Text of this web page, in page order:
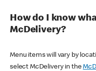
How do I know
McDelivery?
Menu items will vary by
select McDelivery in the